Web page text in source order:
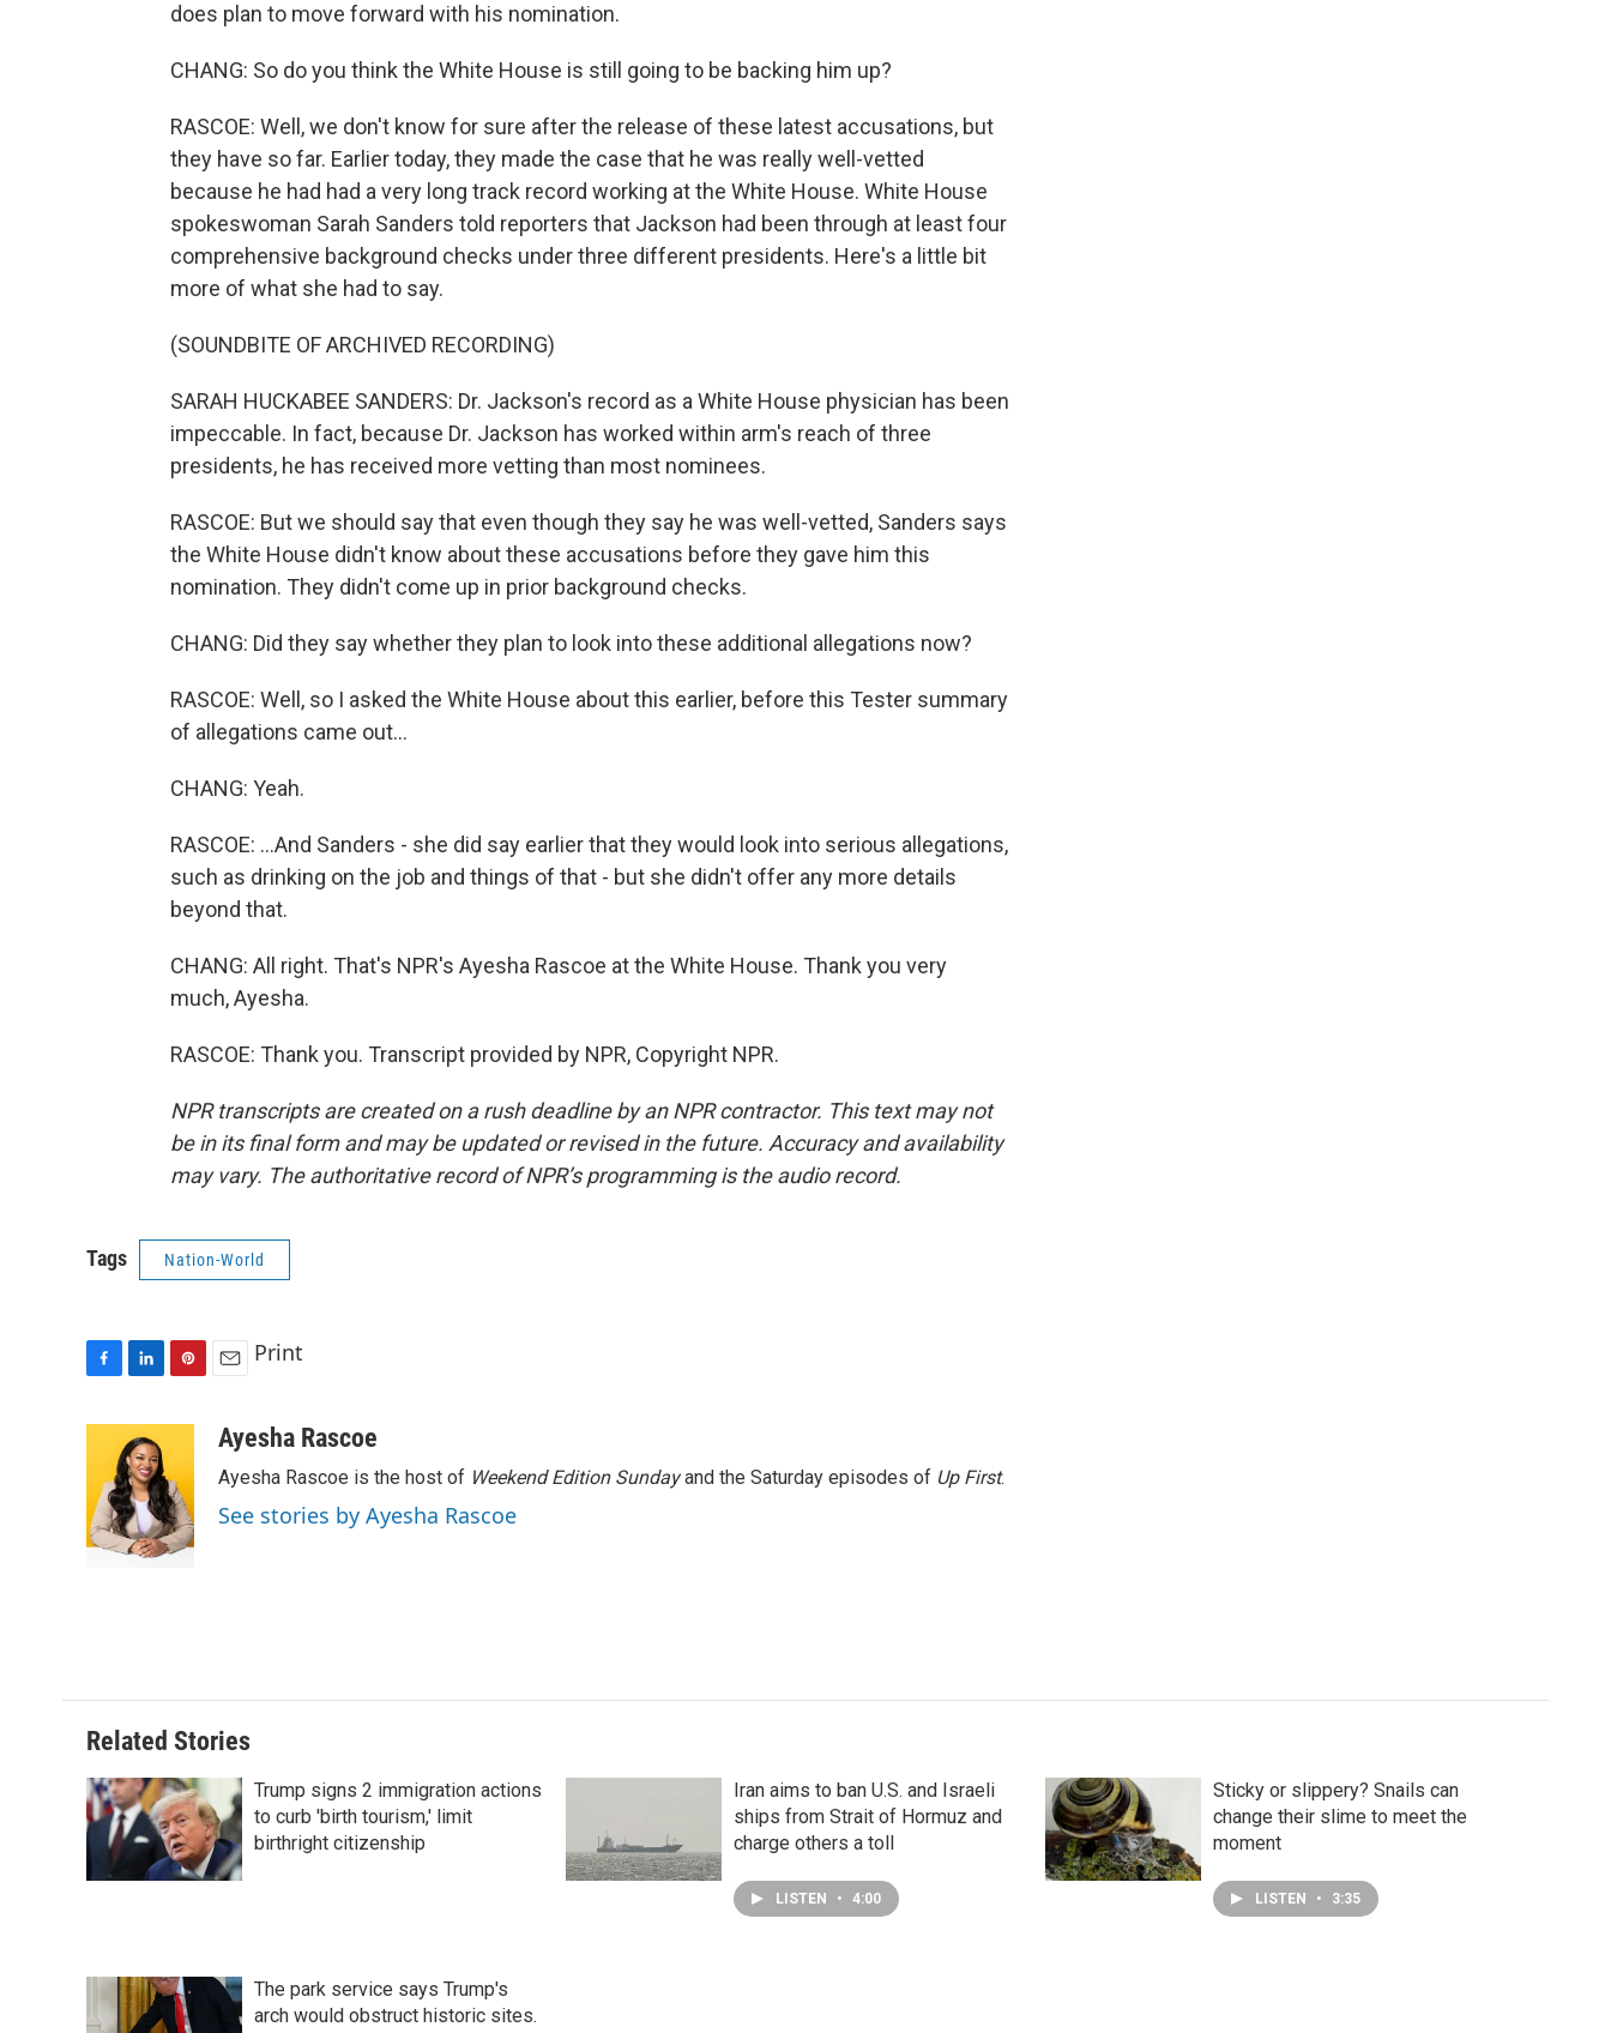
does plan to move forward with his nomination.
CHANG: So do you think the White House is still going to be backing him up?
RASCOE: Well, we don't know for sure after the release of these latest accusations, but
they have so far. Earlier today, they made the case that he was really well-vetted
because he had had a very long track record working at the White House. White House
spokeswoman Sarah Sanders told reporters that Jackson had been through at least four
comprehensive background checks under three different presidents. Here's a little bit
more of what she had to say.
(SOUNDBITE OF ARCHIVED RECORDING)
SARAH HUCKABEE SANDERS: Dr. Jackson's record as a White House physician has been
impeccable. In fact, because Dr. Jackson has worked within arm's reach of three
presidents, he has received more vetting than most nominees.
RASCOE: But we should say that even though they say he was well-vetted, Sanders says
the White House didn't know about these accusations before they gave him this
nomination. They didn't come up in prior background checks.
CHANG: Did they say whether they plan to look into these additional allegations now?
RASCOE: Well, so I asked the White House about this earlier, before this Tester summary
of allegations came out...
CHANG: Yeah.
RASCOE: ...And Sanders - she did say earlier that they would look into serious allegations,
such as drinking on the job and things of that - but she didn't offer any more details
beyond that.
CHANG: All right. That's NPR's Ayesha Rascoe at the White House. Thank you very
much, Ayesha.
RASCOE: Thank you. Transcript provided by NPR, Copyright NPR.
NPR transcripts are created on a rush deadline by an NPR contractor. This text may not
be in its final form and may be updated or revised in the future. Accuracy and availability
may vary. The authoritative record of NPR’s programming is the audio record.
Tags Nation-World
o
o
k
n
k
e
d
I
n
e
r
e
s
a
Print
Ayesha Rascoe
Ayesha Rascoe is the host of Weekend Edition Sundayand the Saturday episodes of Up First.
See stories by Ayesha Rascoe
Related Stories
Trump signs 2 immigration actions
to curb 'birth tourism,' limit
birthright citizenship
Iran aims to ban U.S. and Israeli
ships from Strait of Hormuz and
charge others a toll
LISTEN • 4:00
Sticky or slippery? Snails can
change their slime to meet the
moment
LISTEN • 3:35
The park service says Trump's
arch would obstruct historic sites.